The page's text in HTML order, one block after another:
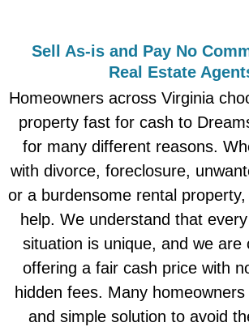
Sell As-is and Pay No
Real Estate
Homeowners across Virginia
property fast for cash to
for many different reasons.
with divorce, foreclosure,
or a burdensome rental
help. We understand that
situation is unique, and we are
offering a fair cash price with
hidden fees. Many
and simple solution to avoid